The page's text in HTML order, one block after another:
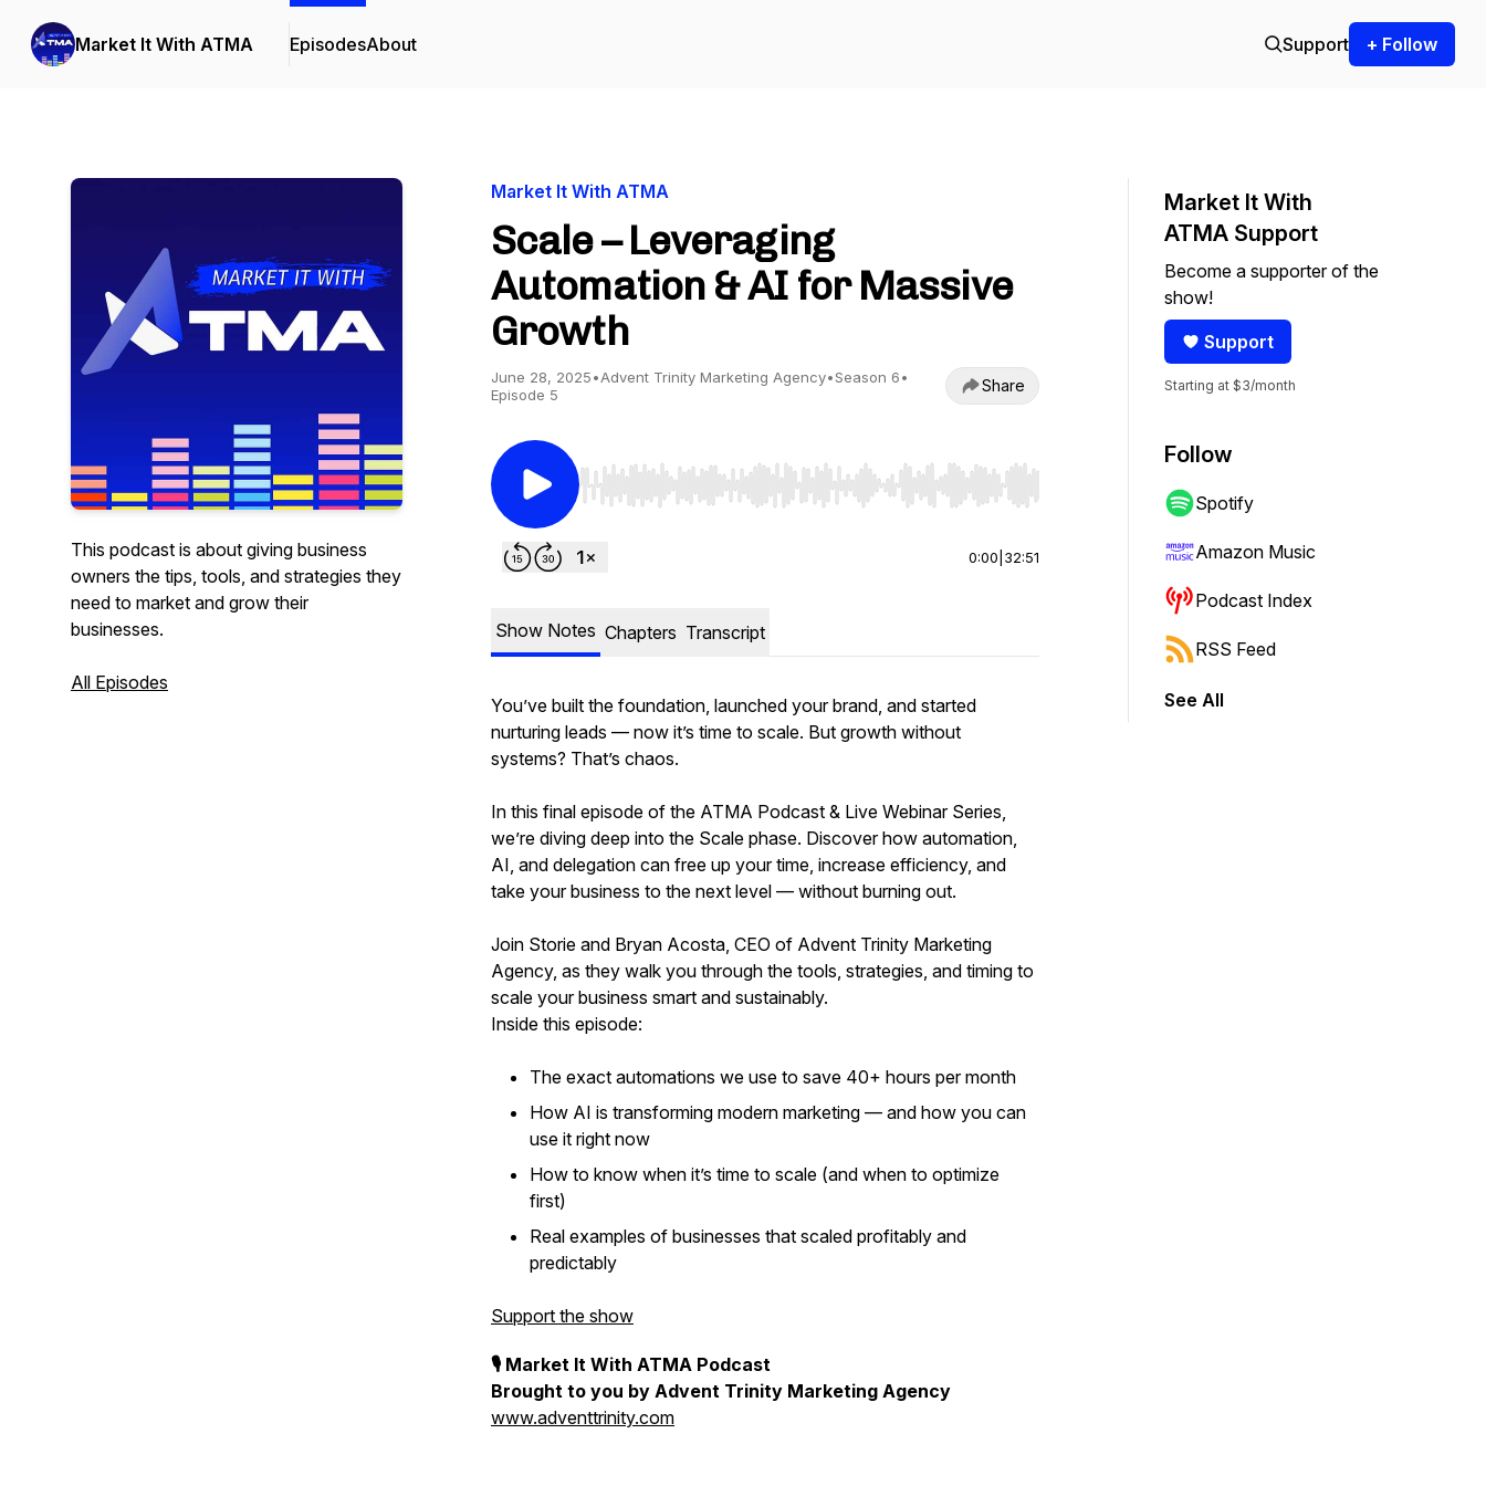
Market It With ATMA EpisodesAbout Support + Follow
This podcast is about giving business
owners the tips, tools, and strategies they
need to market and grow their
businesses.
All Episodes
Market It With ATMA
Scale – Leveraging
Automation & AI for Massive
Growth
June 28, 2025•Advent Trinity Marketing Agency•Season 6•
Episode 5
Share
Use Left/Right to seek, Home/End to jump to start or end. Hold shift to jump forward or backward.
0:00 32:51
Show Notes Chapters Transcript
You’ve built the foundation, launched your brand, and started
nurturing leads — now it’s time to scale. But growth without
systems? That’s chaos.
In this final episode of the ATMA Podcast & Live Webinar Series,
we’re diving deep into the Scale phase. Discover how automation,
AI, and delegation can free up your time, increase efficiency, and
take your business to the next level — without burning out.
Join Storie and Bryan Acosta, CEO of Advent Trinity Marketing
Agency, as they walk you through the tools, strategies, and timing to
scale your business smart and sustainably.
Inside this episode:
The exact automations we use to save 40+ hours per month
How AI is transforming modern marketing — and how you can
use it right now
How to know when it’s time to scale (and when to optimize
first)
Real examples of businesses that scaled profitably and
predictably
Support the show
🎙 Market It With ATMA Podcast
Brought to you by Advent Trinity Marketing Agency
www.adventtrinity.com
Market It With
ATMA Support
Become a supporter of the
show!
Support
Starting at $3/month
Follow
Spotify
Amazon Music
Podcast Index
RSS Feed
See All